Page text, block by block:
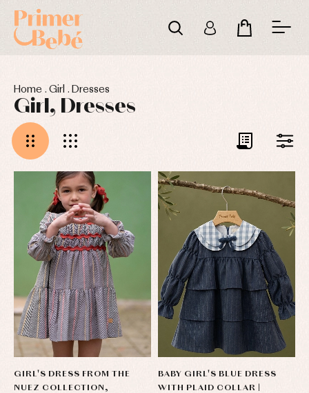
Home . Girl . Dresses
Girl, Dresses
GIRL'S DRESS FROM THE
NUEZ COLLECTION,
BABY GIRL'S BLUE DRESS
WITH PLAID COLLAR |